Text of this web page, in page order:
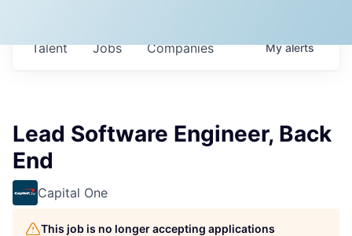
Jobs Companies
Talent Myalerts
Lead Software Engineer, Back
End
Capital One
This job is no longer accepting applications